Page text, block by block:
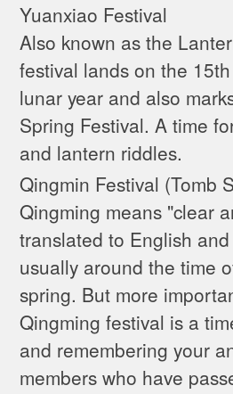
Yuanxiao Festival
Also known as the
festival lands on the
lunar year and also
Spring Festival. A time
and lantern riddles.
Qingmin Festival (Tomb
Qingming means "clear
translated to English
usually around the time
spring. But more
Qingming festival is a
and remembering your
members who have